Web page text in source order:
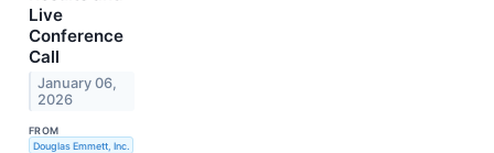
Live
Conference
Call
January 06,
2026
FROM
Douglas Emmett, Inc.